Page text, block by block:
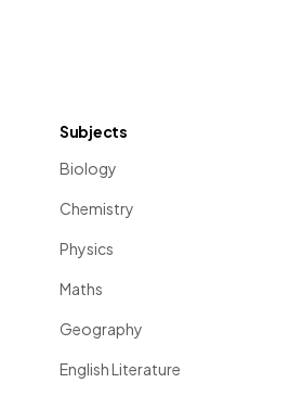
Subjects
Biology
Chemistry
Physics
Maths
Geography
English Literature